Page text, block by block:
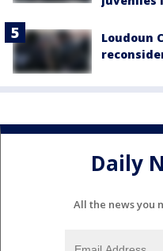
Loudoun
Daily
All the news you